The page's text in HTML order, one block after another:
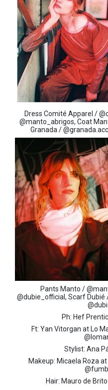
Dress Comité Apparel /
@manto_abrigos, Coat
Granada /
Pants Manto /
@dubie_official, Scarf
Ph: Hef
Ft: Yan Vitorgan at Lo
Stylist: Ana
Makeup: Micaela Roza
Hair: Mauro de